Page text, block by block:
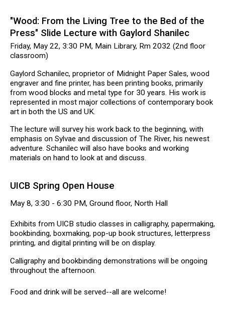
"Wood: From the Living Tree to the Bed of the
Press" Slide Lecture with Gaylord Shanilec
Friday, May 22, 3:30 PM, Main Library, Rm 2032 (2nd floor
classroom)
Gaylord Schanilec, proprietor of Midnight Paper Sales, wood
engraver and fine printer, has been printing books, primarily
from wood blocks and metal type for 30 years. His work is
represented in most major collections of contemporary book
art in both the US and UK.
The lecture will survey his work back to the beginning, with
emphasis on Sylvae and discussion of The River, his newest
adventure. Schanilec will also have books and working
materials on hand to look at and discuss.
UICB Spring Open House
May 8, 3:30 - 6:30 PM, Ground floor, North Hall
Exhibits from UICB studio classes in calligraphy, papermaking,
bookbinding, boxmaking, pop-up book structures, letterpress
printing, and digital printing will be on display.
Calligraphy and bookbinding demonstrations will be ongoing
throughout the afternoon.
Food and drink will be served--all are welcome!